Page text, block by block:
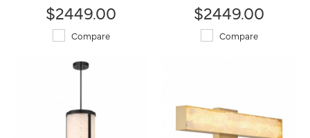
$2449.00
Compare
$2449.00
Compare